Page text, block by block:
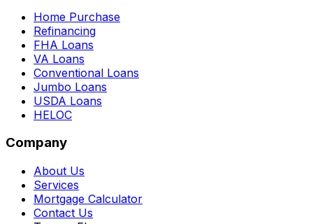
Home Purchase
Refinancing
FHA Loans
VA Loans
Conventional Loans
Jumbo Loans
USDA Loans
HELOC
Company
About Us
Services
Mortgage Calculator
Contact Us